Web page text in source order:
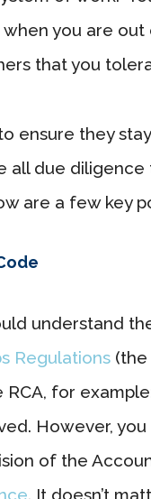
you are
that you
ensure they
all due
are a few key
understand
Regulations (the
for
However,
of the
. It doesn’t